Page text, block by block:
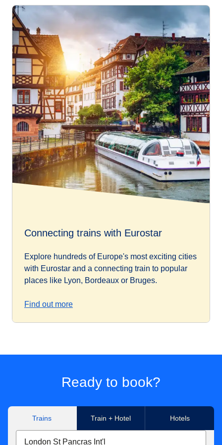
Connecting trains with Eurostar
Explore hundreds of Europe's most exciting cities
with Eurostar and a connecting train to popular
places like Lyon, Bordeaux or Bruges.
Find out more
Ready to book?
Trains Train + Hotel Hotels